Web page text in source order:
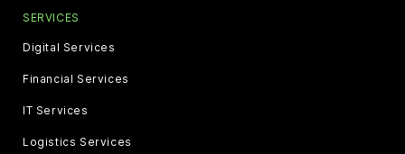
SERVICES
Digital Services
Financial Services
IT Services
Logistics Services